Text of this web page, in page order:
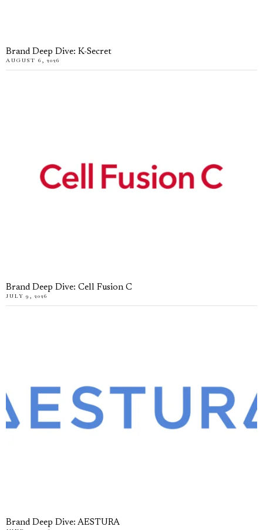
Brand Deep Dive: K-Secret
AUGUST 6, 2026
Brand Deep Dive: Cell Fusion C
JULY 9, 2026
Brand Deep Dive: AESTURA